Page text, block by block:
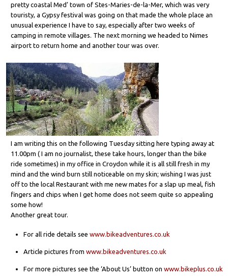
pretty coastal Med’ town of Stes-Maries-de-la-Mer, which was very
touristy, a Gypsy festival was going on that made the whole place an
unusual experience I have to say, especially after two weeks of
camping in remote villages. The next morning we headed to Nimes
airport to return home and another tour was over.
I am writing this on the following Tuesday sitting here typing away at
11.00pm ( I am no journalist, these take hours, longer than the bike
ride sometimes) in my office in Croydon while it is all still fresh in my
mind and the wind burn still noticeable on my skin; wishing I was just
off to the local Restaurant with me new mates for a slap up meal, fish
fingers and chips when I get home does not seem quite so appealing
some how!
Another great tour.
For all ride details seewww.bikeadventures.co.uk
Article pictures fromwww.bikeadventures.co.uk
For more pictures see the ‘About Us’ button onwww.bikeplus.co.uk